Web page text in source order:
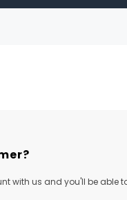
with us and you'll be able